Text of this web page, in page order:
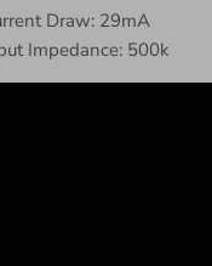
Draw: 29mA
Impedance: 500k